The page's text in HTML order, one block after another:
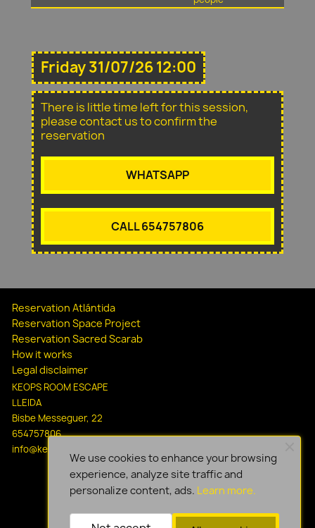
Friday 31/07/26 12:00
There is little time left for this session,
please contact us to confirm the
reservation
WHATSAPP
CALL 654757806
Reservation Atlántida
Reservation Space Project
Reservation Sacred Scarab
How it works
Legal disclaimer
KEOPS ROOM ESCAPE
LLEIDA
Bisbe Messeguer, 22
654757806
info@keopsescapelleida.com
We use cookies to enhance your browsing
experience, analyze site traffic and
personalize content, ads. Learn more.